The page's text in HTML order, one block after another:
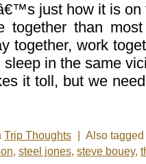
just how it is on
together than
together, work
in the same
it toll, but we
Trip Thoughts
Also tagged
, steel jones, steve bouey,